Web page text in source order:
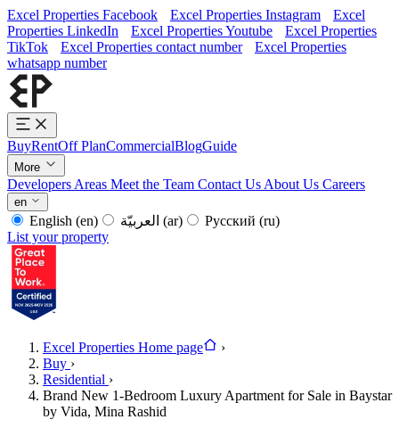
Excel Properties Facebook Excel Properties Instagram
Excel
Properties LinkedIn
Excel Properties Youtube
Excel Properties
TikTok
Excel Properties contact number
Excel Properties
whatsapp number
BuyRentOff PlanCommercialBlogGuide
More
Developers Areas Meet the Team Contact Us About Us Careers
en
English (en) (ar) Русский (ru)
List your property
Excel Properties Home page
›
Buy ›
Residential ›
Brand New 1-Bedroom Luxury Apartment for Sale in Baystar
by Vida, Mina Rashid